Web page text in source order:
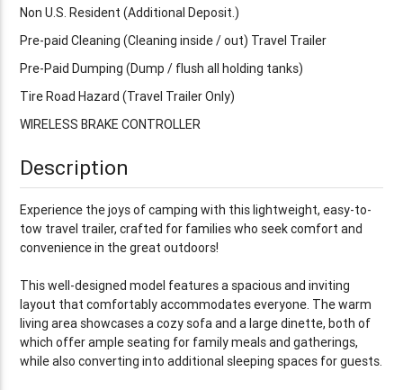
Non U.S. Resident (Additional Deposit.)
Pre-paid Cleaning (Cleaning inside / out) Travel Trailer
Pre-Paid Dumping (Dump / flush all holding tanks)
Tire Road Hazard (Travel Trailer Only)
WIRELESS BRAKE CONTROLLER
Description
Experience the joys of camping with this lightweight, easy-to-
tow travel trailer, crafted for families who seek comfort and
convenience in the great outdoors!
This well-designed model features a spacious and inviting
layout that comfortably accommodates everyone. The warm
living area showcases a cozy sofa and a large dinette, both of
which offer ample seating for family meals and gatherings,
while also converting into additional sleeping spaces for guests.